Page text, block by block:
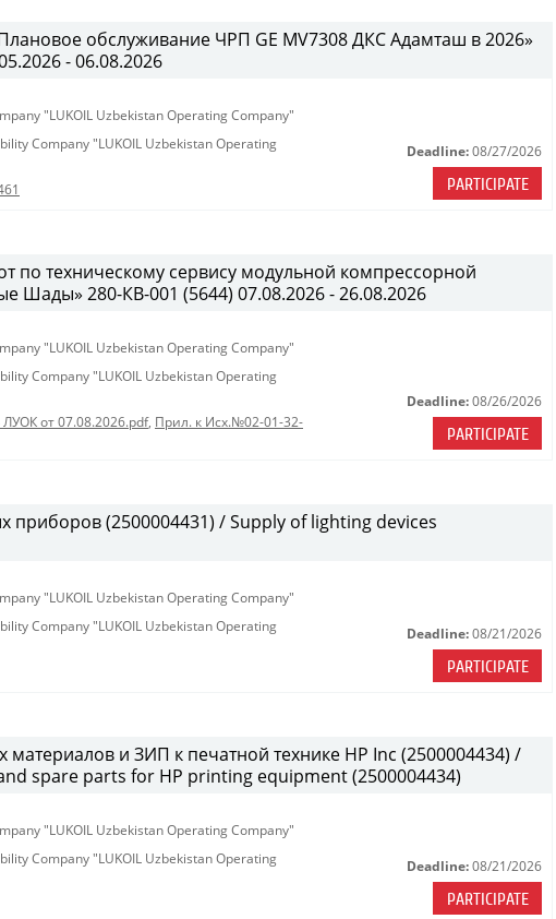
обслуживание ЧРП GE MV7308 ДКС Адамташ в 2026»
- 06.08.2026
"LUKOIL Uzbekistan Operating Company"
Company "LUKOIL Uzbekistan Operating
Deadline: 08/27/2026
PARTICIPATE
по техническому сервису модульной компрессорной
Шады» 280-КВ-001 (5644) 07.08.2026 - 26.08.2026
"LUKOIL Uzbekistan Operating Company"
Company "LUKOIL Uzbekistan Operating
от 07.08.2026.pdf, Прил. к Исх.№02-01-32-
Deadline: 08/26/2026
PARTICIPATE
приборов (2500004431) / Supply of lighting devices
"LUKOIL Uzbekistan Operating Company"
Company "LUKOIL Uzbekistan Operating
Deadline: 08/21/2026
PARTICIPATE
материалов и ЗИП к печатной технике HP Inc (2500004434) /
spare parts for HP printing equipment (2500004434)
"LUKOIL Uzbekistan Operating Company"
Company "LUKOIL Uzbekistan Operating
Deadline: 08/21/2026
PARTICIPATE